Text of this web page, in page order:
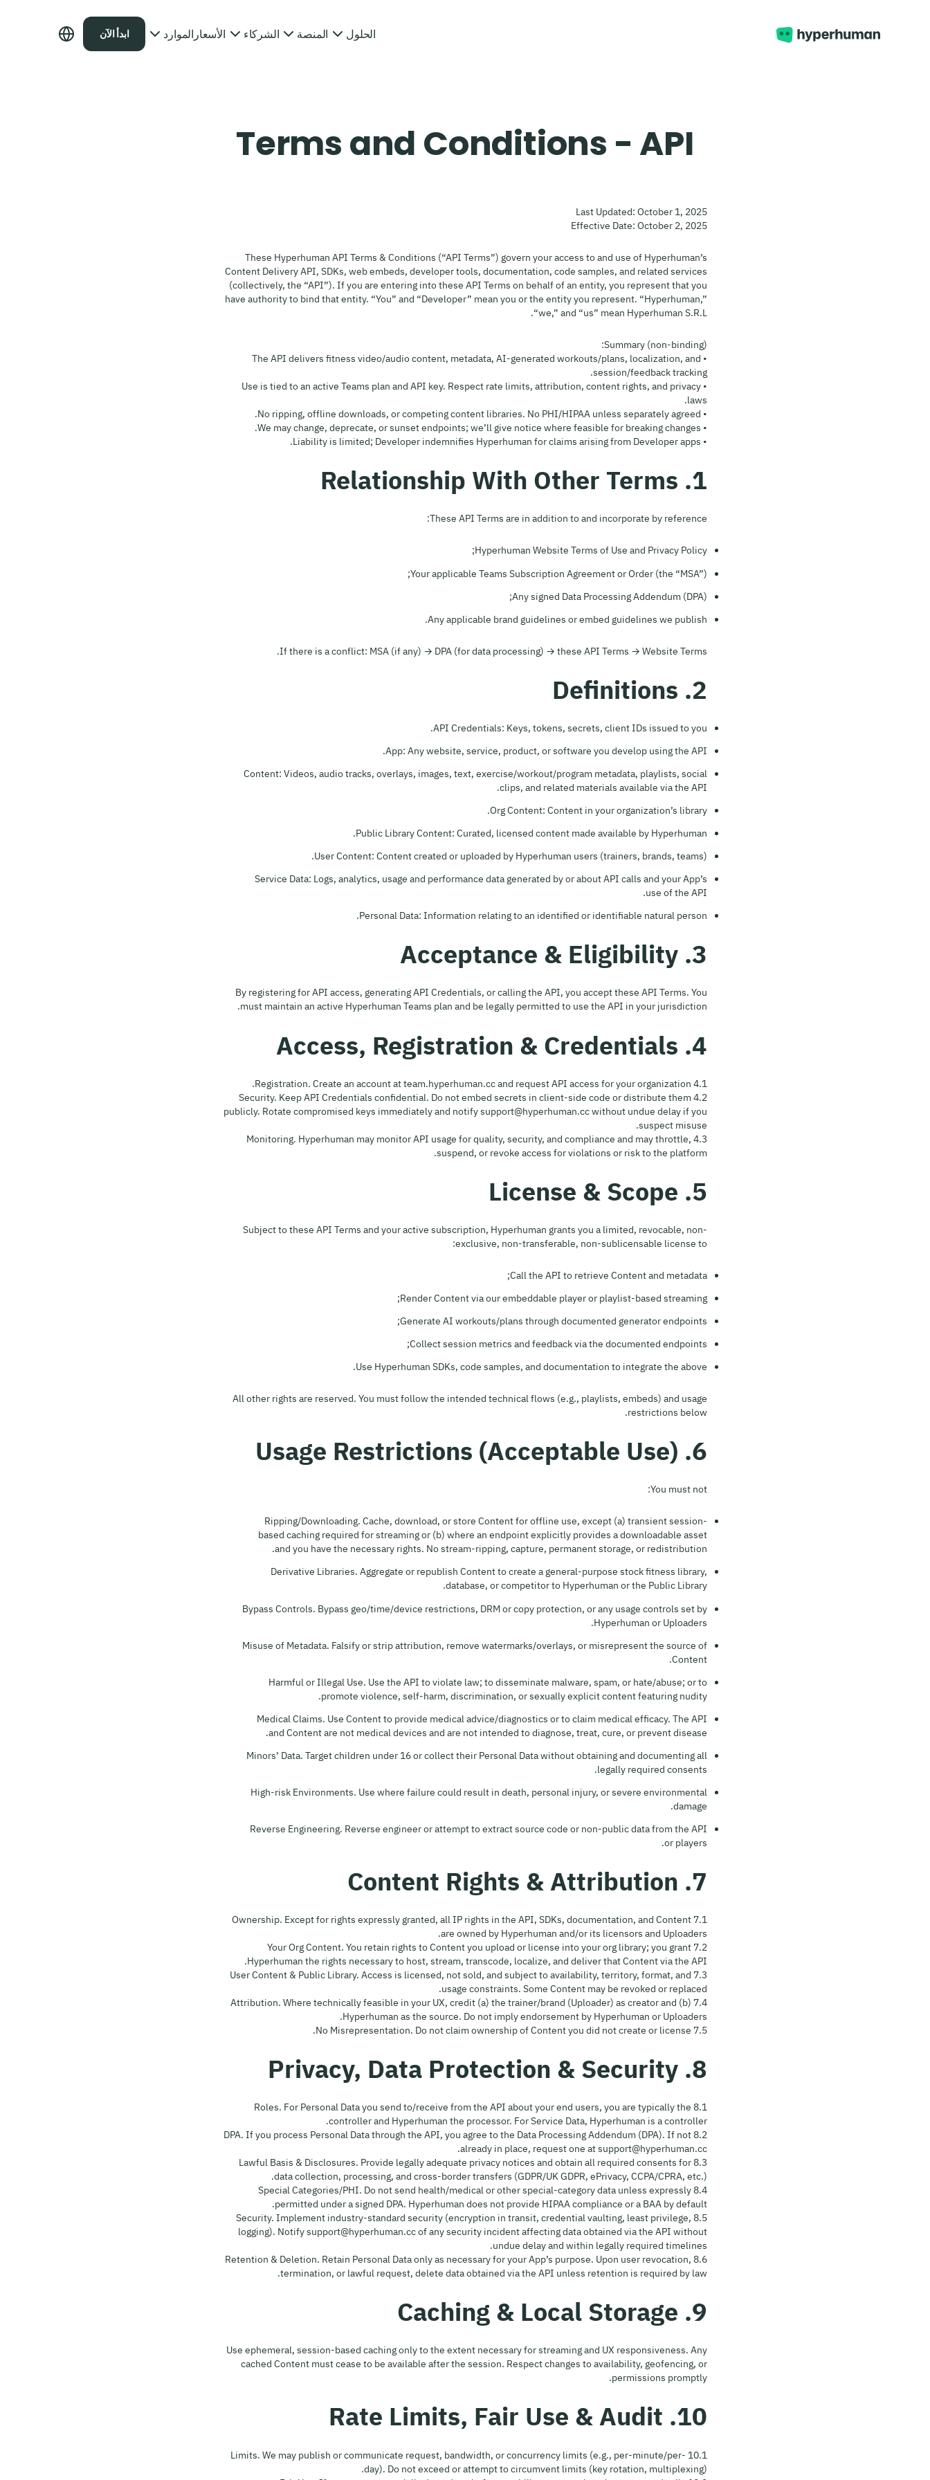
الحلول المنصة الشركاء الأسعار الموارد ابدأ الآن
Terms and Conditions - API
Last Updated: October 1, 2025
Effective Date: October 2, 2025
These Hyperhuman API Terms & Conditions (“API Terms”) govern your access to and use of Hyperhuman’s
Content Delivery API, SDKs, web embeds, developer tools, documentation, code samples, and related services
(collectively, the “API”). If you are entering into these API Terms on behalf of an entity, you represent that you
have authority to bind that entity. “You” and “Developer” mean you or the entity you represent. “Hyperhuman,”
“we,” and “us” mean Hyperhuman S.R.L.
Summary (non-binding):
• The API delivers fitness video/audio content, metadata, AI-generated workouts/plans, localization, and
session/feedback tracking.
• Use is tied to an active Teams plan and API key. Respect rate limits, attribution, content rights, and privacy
laws.
• No ripping, offline downloads, or competing content libraries. No PHI/HIPAA unless separately agreed.
• We may change, deprecate, or sunset endpoints; we’ll give notice where feasible for breaking changes.
• Liability is limited; Developer indemnifies Hyperhuman for claims arising from Developer apps.
1. Relationship With Other Terms
These API Terms are in addition to and incorporate by reference:
Hyperhuman Website Terms of Use and Privacy Policy;
Your applicable Teams Subscription Agreement or Order (the “MSA”);
Any signed Data Processing Addendum (DPA);
Any applicable brand guidelines or embed guidelines we publish.
If there is a conflict: MSA (if any) → DPA (for data processing) → these API Terms → Website Terms.
2. Definitions
API Credentials: Keys, tokens, secrets, client IDs issued to you.
App: Any website, service, product, or software you develop using the API.
Content: Videos, audio tracks, overlays, images, text, exercise/workout/program metadata, playlists, social
clips, and related materials available via the API.
Org Content: Content in your organization’s library.
Public Library Content: Curated, licensed content made available by Hyperhuman.
User Content: Content created or uploaded by Hyperhuman users (trainers, brands, teams).
Service Data: Logs, analytics, usage and performance data generated by or about API calls and your App’s
use of the API.
Personal Data: Information relating to an identified or identifiable natural person.
3. Acceptance & Eligibility
By registering for API access, generating API Credentials, or calling the API, you accept these API Terms. You
must maintain an active Hyperhuman Teams plan and be legally permitted to use the API in your jurisdiction.
4. Access, Registration & Credentials
4.1 Registration. Create an account at team.hyperhuman.cc and request API access for your organization.
4.2 Security. Keep API Credentials confidential. Do not embed secrets in client-side code or distribute them
publicly. Rotate compromised keys immediately and notify support@hyperhuman.cc without undue delay if you
suspect misuse.
4.3 Monitoring. Hyperhuman may monitor API usage for quality, security, and compliance and may throttle,
suspend, or revoke access for violations or risk to the platform.
5. License & Scope
Subject to these API Terms and your active subscription, Hyperhuman grants you a limited, revocable, non-
exclusive, non-transferable, non-sublicensable license to:
Call the API to retrieve Content and metadata;
Render Content via our embeddable player or playlist-based streaming;
Generate AI workouts/plans through documented generator endpoints;
Collect session metrics and feedback via the documented endpoints;
Use Hyperhuman SDKs, code samples, and documentation to integrate the above.
All other rights are reserved. You must follow the intended technical flows (e.g., playlists, embeds) and usage
restrictions below.
6. Usage Restrictions (Acceptable Use)
You must not:
Ripping/Downloading. Cache, download, or store Content for offline use, except (a) transient session-
based caching required for streaming or (b) where an endpoint explicitly provides a downloadable asset
and you have the necessary rights. No stream-ripping, capture, permanent storage, or redistribution.
Derivative Libraries. Aggregate or republish Content to create a general-purpose stock fitness library,
database, or competitor to Hyperhuman or the Public Library.
Bypass Controls. Bypass geo/time/device restrictions, DRM or copy protection, or any usage controls set by
Hyperhuman or Uploaders.
Misuse of Metadata. Falsify or strip attribution, remove watermarks/overlays, or misrepresent the source of
Content.
Harmful or Illegal Use. Use the API to violate law; to disseminate malware, spam, or hate/abuse; or to
promote violence, self-harm, discrimination, or sexually explicit content featuring nudity.
Medical Claims. Use Content to provide medical advice/diagnostics or to claim medical efficacy. The API
and Content are not medical devices and are not intended to diagnose, treat, cure, or prevent disease.
Minors’ Data. Target children under 16 or collect their Personal Data without obtaining and documenting all
legally required consents.
High-risk Environments. Use where failure could result in death, personal injury, or severe environmental
damage.
Reverse Engineering. Reverse engineer or attempt to extract source code or non-public data from the API
or players.
7. Content Rights & Attribution
7.1 Ownership. Except for rights expressly granted, all IP rights in the API, SDKs, documentation, and Content
are owned by Hyperhuman and/or its licensors and Uploaders.
7.2 Your Org Content. You retain rights to Content you upload or license into your org library; you grant
Hyperhuman the rights necessary to host, stream, transcode, localize, and deliver that Content via the API.
7.3 User Content & Public Library. Access is licensed, not sold, and subject to availability, territory, format, and
usage constraints. Some Content may be revoked or replaced.
7.4 Attribution. Where technically feasible in your UX, credit (a) the trainer/brand (Uploader) as creator and (b)
Hyperhuman as the source. Do not imply endorsement by Hyperhuman or Uploaders.
7.5 No Misrepresentation. Do not claim ownership of Content you did not create or license.
8. Privacy, Data Protection & Security
8.1 Roles. For Personal Data you send to/receive from the API about your end users, you are typically the
controller and Hyperhuman the processor. For Service Data, Hyperhuman is a controller.
8.2 DPA. If you process Personal Data through the API, you agree to the Data Processing Addendum (DPA). If not
already in place, request one at support@hyperhuman.cc.
8.3 Lawful Basis & Disclosures. Provide legally adequate privacy notices and obtain all required consents for
data collection, processing, and cross-border transfers (GDPR/UK GDPR, ePrivacy, CCPA/CPRA, etc.).
8.4 Special Categories/PHI. Do not send health/medical or other special-category data unless expressly
permitted under a signed DPA. Hyperhuman does not provide HIPAA compliance or a BAA by default.
8.5 Security. Implement industry-standard security (encryption in transit, credential vaulting, least privilege,
logging). Notify support@hyperhuman.cc of any security incident affecting data obtained via the API without
undue delay and within legally required timelines.
8.6 Retention & Deletion. Retain Personal Data only as necessary for your App’s purpose. Upon user revocation,
termination, or lawful request, delete data obtained via the API unless retention is required by law.
9. Caching & Local Storage
Use ephemeral, session-based caching only to the extent necessary for streaming and UX responsiveness. Any
cached Content must cease to be available after the session. Respect changes to availability, geofencing, or
permissions promptly.
10. Rate Limits, Fair Use & Audit
10.1 Limits. We may publish or communicate request, bandwidth, or concurrency limits (e.g., per-minute/per-
day). Do not exceed or attempt to circumvent limits (key rotation, multiplexing).